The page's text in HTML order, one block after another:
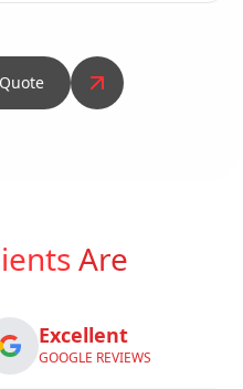
Are
Excellent
GOOGLE REVIEWS